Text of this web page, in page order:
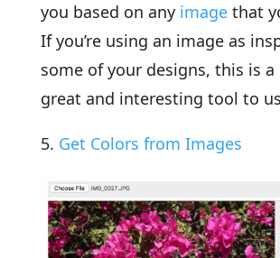
you based on any imagethat
If you’re using an image as
some of your designs, this is a
great and interesting tool to
5. Get Colors from Images